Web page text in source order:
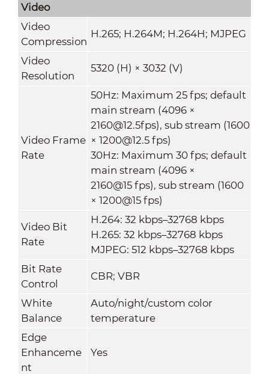
Video
Video
Compression
H.265; H.264M; H.264H; MJPEG
Video
Resolution
5320 (H) × 3032 (V)
Video Frame
Rate
50Hz: Maximum 25 fps; default
main stream (4096 ×
2160@12.5fps), sub stream (1600
× 1200@12.5 fps)
30Hz: Maximum 30 fps; default
main stream (4096 ×
2160@15 fps), sub stream (1600
× 1200@15 fps)
Video Bit
Rate
H.264: 32 kbps–32768 kbps
H.265: 32 kbps–32768 kbps
MJPEG: 512 kbps–32768 kbps
Bit Rate
Control
CBR; VBR
White
Balance
Auto/night/custom color
temperature
Edge
Enhanceme
nt
Yes